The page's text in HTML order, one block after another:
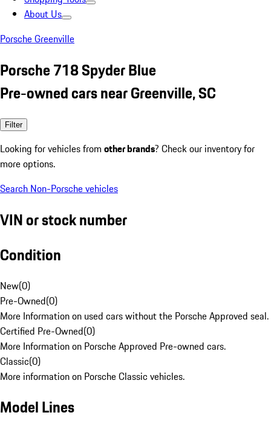
About Us
Porsche Greenville
Porsche 718 Spyder Blue
Pre-owned cars near Greenville, SC
Filter
Looking for vehicles from other brands? Check our inventory for
more options.
Search Non-Porsche vehicles
VIN or stock number
Condition
New(0)
Pre-Owned(0)
More Information on used cars without the Porsche Approved seal.
Certified Pre-Owned(0)
More Information on Porsche Approved Pre-owned cars.
Classic(0)
More information on Porsche Classic vehicles.
Model Lines